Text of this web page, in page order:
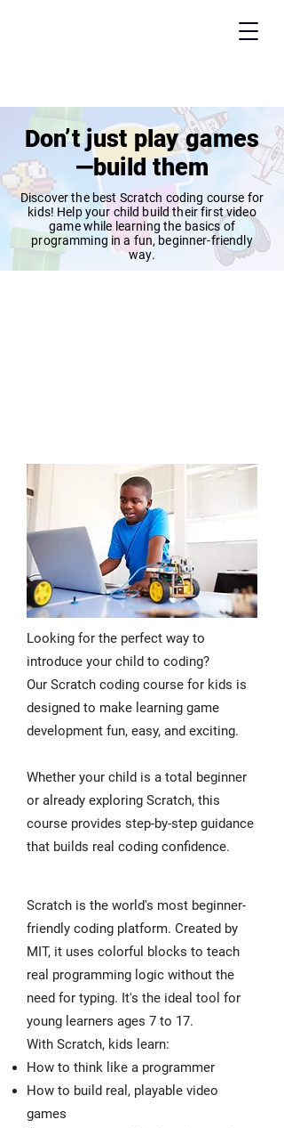
Don’t just play games
—build them
Discover the best Scratch coding course for
kids! Help your child build their first video
game while learning the basics of
programming in a fun, beginner-friendly
way.
Looking for the perfect way to
introduce your child to coding?
Our Scratch coding course for kids is
designed to make learning game
development fun, easy, and exciting.
Whether your child is a total beginner
or already exploring Scratch, this
course provides step-by-step guidance
that builds real coding confidence.
Scratch is the world's most beginner-
friendly coding platform. Created by
MIT, it uses colorful blocks to teach
real programming logic without the
need for typing. It's the ideal tool for
young learners ages 7 to 17.
With Scratch, kids learn:
How to think like a programmer
How to build real, playable video
games